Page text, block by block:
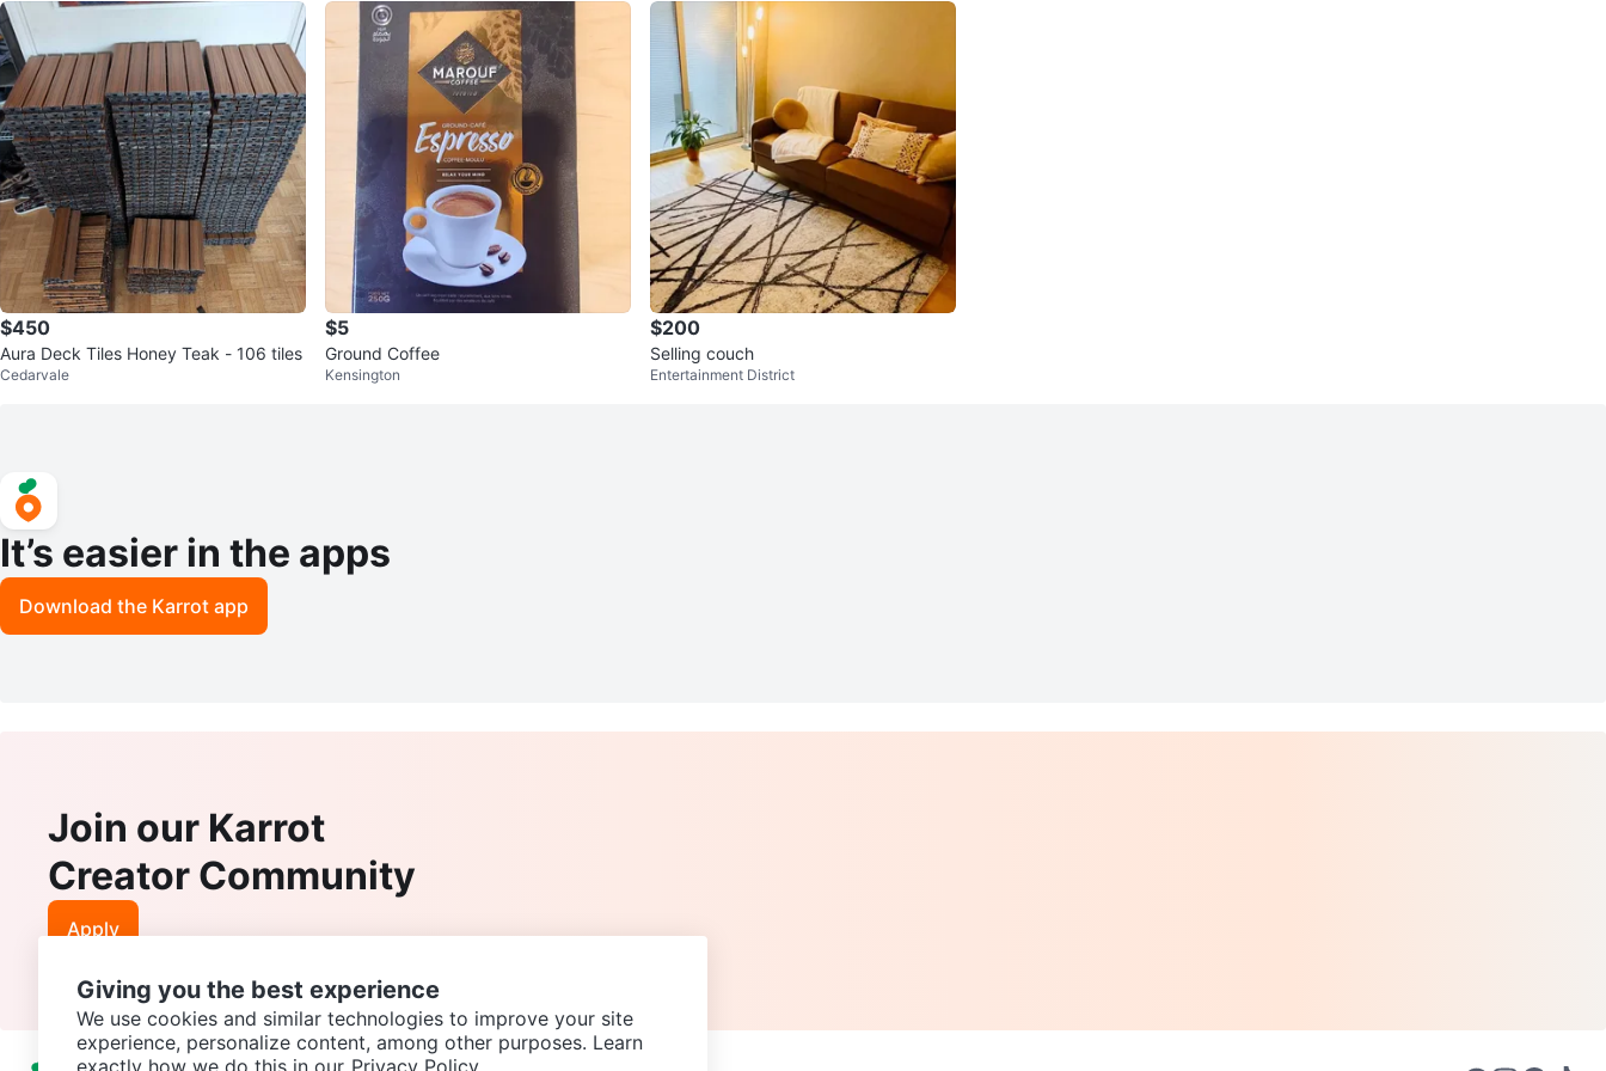
$450
Aura Deck Tiles Honey Teak - 106 tiles
Cedarvale
$5
Ground Coffee
Kensington
$200
Selling couch
Entertainment District
It’s easier in the apps
Download the Karrot app
Join our Karrot
Creator Community
Apply
Giving you the best experience
We use cookies and similar technologies to improve your site
experience, personalize content, among other purposes. Learn
exactly how we do this in our Privacy Policy.